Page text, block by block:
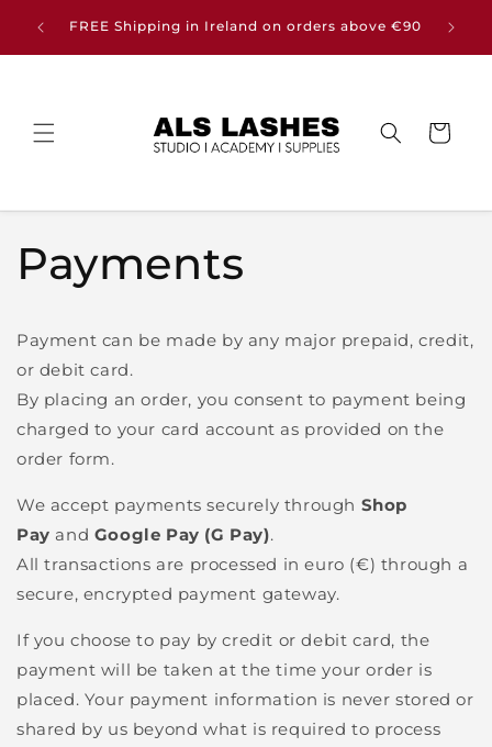
contentFREE Shipping in Ireland on orders above €90 Buy
Cart
Payments
Payment can be made by any major prepaid, credit,
or debit card.
By placing an order, you consent to payment being
charged to your card account as provided on the
order form.
We accept payments securely through Shop
Pay and Google Pay (G Pay).
All transactions are processed in euro (€) through a
secure, encrypted payment gateway.
If you choose to pay by credit or debit card, the
payment will be taken at the time your order is
placed. Your payment information is never stored or
shared by us beyond what is required to process